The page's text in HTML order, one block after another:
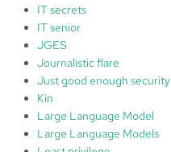
IT secrets
IT senior
JGES
Journalistic flare
Just good enough security
Kin
Large Language Model
Large Language Models